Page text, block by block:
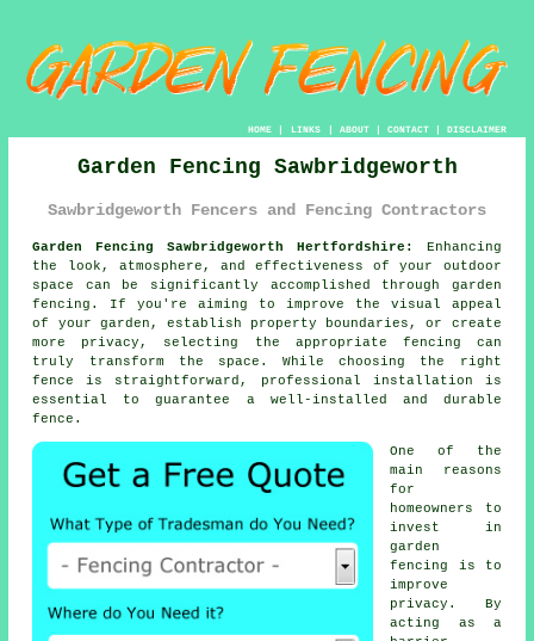
HOME| LINKS | ABOUT| CONTACT| DISCLAIMER
Garden Fencing Sawbridgeworth
Sawbridgeworth Fencers and Fencing Contractors
Garden Fencing Sawbridgeworth Hertfordshire:
Enhancing
the look, atmosphere, and effectiveness of your outdoor
space can be significantly accomplished through garden
fencing. If you're aiming to improve the visual appeal
of your garden, establish property boundaries, or create
more privacy, selecting the appropriate fencing can
truly transform the space. While choosing the right
fence is straightforward, professional installation is
essential to guarantee a well-installed and durable
fence.
One of the
main reasons
for
homeowners to
invest in
garden
fencing is to
improve
privacy. By
acting as a